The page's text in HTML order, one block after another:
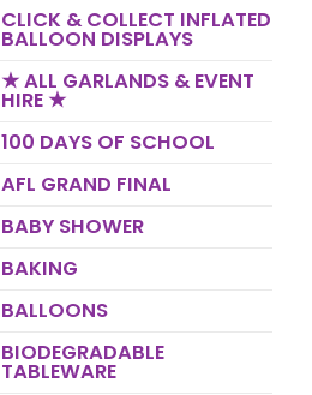
CLICK & COLLECT INFLATED
BALLOON DISPLAYS
★ ALL GARLANDS & EVENT
HIRE ★
100 DAYS OF SCHOOL
AFL GRAND FINAL
BABY SHOWER
BAKING
BALLOONS
BIODEGRADABLE
TABLEWARE